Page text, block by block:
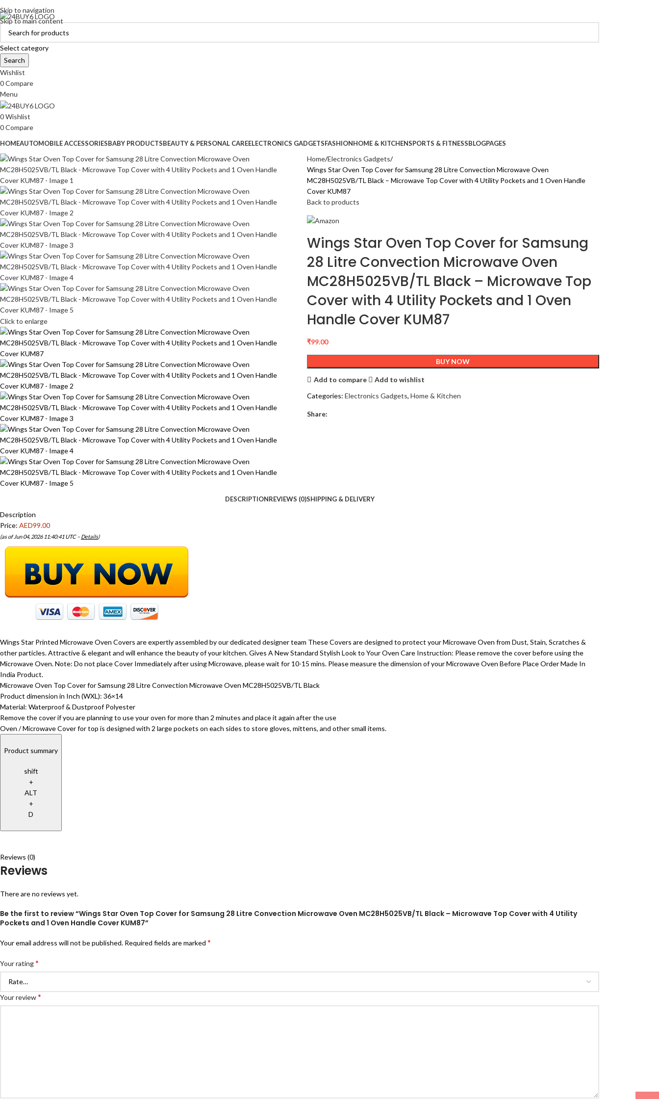
Skip to navigation
Skip to main content
Select category
Search
Wishlist
0Compare
Menu
0Wishlist
0Compare
HOMEAUTOMOBILE ACCESSORIESBABY PRODUCTSBEAUTY & PERSONAL CAREELECTRONICS GADGETSFASHIONHOME & KITCHENSPORTS & FITNESSBLOGPAGES
Click to enlarge
Home Electronics Gadgets
Wings Star Oven Top Cover for Samsung 28 Litre Convection Microwave Oven
MC28H5025VB/TL Black – Microwave Top Cover with 4 Utility Pockets and 1 Oven Handle
Cover KUM87
Back to products
Wings Star Oven Top Cover for Samsung
28 Litre Convection Microwave Oven
MC28H5025VB/TL Black – Microwave Top
Cover with 4 Utility Pockets and 1 Oven
Handle Cover KUM87
₹99.00
BUY NOW
Add to compare
Add to wishlist
Categories: Electronics Gadgets, Home & Kitchen
Share:
DESCRIPTIONREVIEWS (0)SHIPPING & DELIVERY
Description
Price: AED99.00
(as of Jun 04, 2026 11:40:41 UTC –Details)
Wings Star Printed Microwave Oven Covers are expertly assembled by our dedicated designer team These Covers are designed to protect your Microwave Oven from Dust, Stain, Scratches &
other particles. Attractive & elegant and will enhance the beauty of your kitchen. Gives A New Standard Stylish Look to Your Oven Care Instruction: Please remove the cover before using the
Microwave Oven. Note: Do not place Cover Immediately after using Microwave, please wait for 10-15 mins. Please measure the dimension of your Microwave Oven Before Place Order Made In
India Product.
Microwave Oven Top Cover for Samsung 28 Litre Convection Microwave Oven MC28H5025VB/TL Black
Product dimension in Inch (WXL): 36×14
Material: Waterproof & Dustproof Polyester
Remove the cover if you are planning to use your oven for more than 2 minutes and place it again after the use
Oven / Microwave Cover for top is designed with 2 large pockets on each sides to store gloves, mittens, and other small items.
Product summary
shift
+
ALT
+
D
Reviews (0)
Reviews
There are no reviews yet.
Be the first to review “Wings Star Oven Top Cover for Samsung 28 Litre Convection Microwave Oven MC28H5025VB/TL Black – Microwave Top Cover with 4 Utility
Pockets and 1 Oven Handle Cover KUM87”
Your email address will not be published. Required fields are marked *
Your rating*
Your review*